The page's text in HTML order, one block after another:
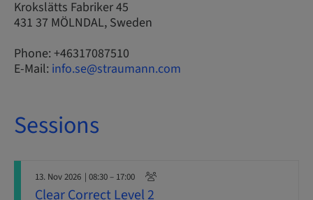
Krokslätts Fabriker 45
431 37 MÖLNDAL, Sweden
Phone: +46317087510
E-Mail: info.se@straumann.com
Sessions
13. Nov 2026 | 08:30 – 17:00
Clear Correct Level 2